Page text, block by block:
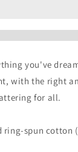
you've
with the right
for all.
ring-spun